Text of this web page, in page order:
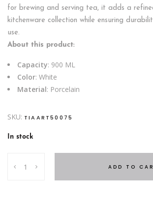
for brewing and serving tea, it adds a
kitchenware collection while ensuring
use.
About this product:
Capacity: 900 ML
Color: White
Material: Porcelain
SKU: TIAART50075
In stock
POT
ADD TO